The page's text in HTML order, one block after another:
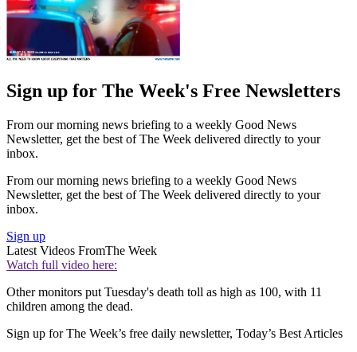
Sign up for The Week's Free Newsletters
From our morning news briefing to a weekly Good News
Newsletter, get the best of The Week delivered directly to your
inbox.
From our morning news briefing to a weekly Good News
Newsletter, get the best of The Week delivered directly to your
inbox.
Sign up
Latest Videos FromThe Week
Watch full video here:
Other monitors put Tuesday's death toll as high as 100, with 11
children among the dead.
Sign up for The Week’s free daily newsletter, Today’s Best Articles